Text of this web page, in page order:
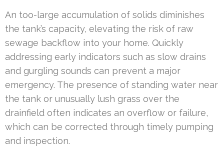
An too-large accumulation of solids diminishes
the tank’s capacity, elevating the risk of raw
sewage backflow into your home. Quickly
addressing early indicators such as slow drains
and gurgling sounds can prevent a major
emergency. The presence of standing water near
the tank or unusually lush grass over the
drainfield often indicates an overflow or failure,
which can be corrected through timely pumping
and inspection.